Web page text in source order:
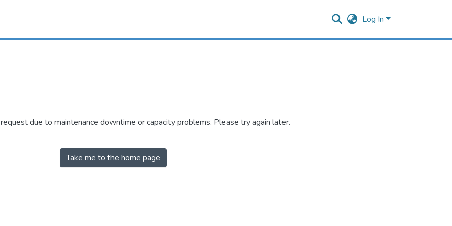
Log In
due to maintenance downtime or capacity problems. Please try again later.
Take me to the home page